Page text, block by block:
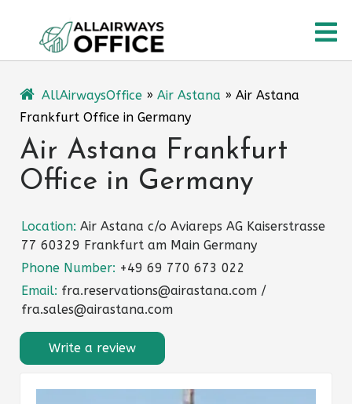
content
AllAirwaysOffice » Air Astana » Air Astana
Frankfurt Office in Germany
Air Astana Frankfurt
Office in Germany
Location: Air Astana c/o Aviareps AG Kaiserstrasse
77 60329 Frankfurt am Main Germany
Phone Number: +49 69 770 673 022
Email: fra.reservations@airastana.com /
fra.sales@airastana.com
Write a review